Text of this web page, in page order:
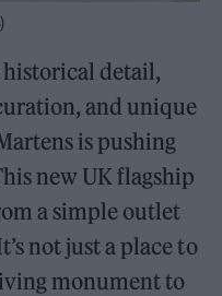
detail,
and unique
is pushing
new UK flagship
a simple outlet
not just a place to
monument to